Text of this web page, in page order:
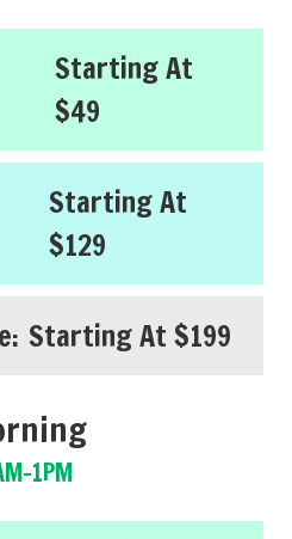
Starting At
$49
Starting At
$129
Starting At $199
1PM